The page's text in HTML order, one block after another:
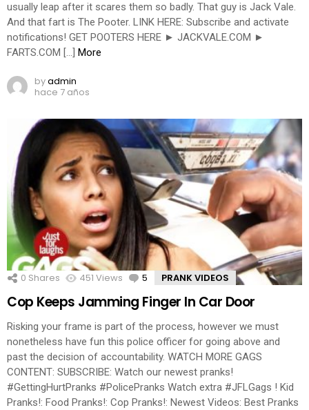
usually leap after it scares them so badly. That guy is Jack Vale.
And that fart is The Pooter. LINK HERE: Subscribe and activate
notifications! GET POOTERS HERE ► JACKVALE.COM ►
FARTS.COM […] More
byadmin
hace 7 años
0 Shares 451 Views 5 Comments
PRANK VIDEOS
Cop Keeps Jamming Finger In Car Door
Risking your frame is part of the process, however we must
nonetheless have fun this police officer for going above and
past the decision of accountability. WATCH MORE GAGS
CONTENT: SUBSCRIBE: Watch our newest pranks!
#GettingHurtPranks #PolicePranks Watch extra #JFLGags ! Kid
Pranks!: Food Pranks!: Cop Pranks!: Newest Videos: Best Pranks